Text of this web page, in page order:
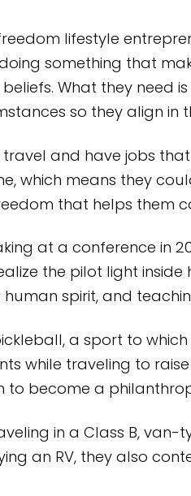
lifestyle
something that
What they
so they align in
and have jobs
which means they
that helps them
at a conference in
the pilot light
spirit, and
a sport to
while traveling to
to become a
in a Class B,
an RV, they also